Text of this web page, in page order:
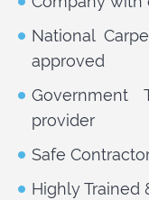
National
approved
Government
provider
Safe
Highly Trained